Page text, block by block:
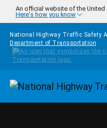
Skip to main content
An official website of the United
Here's how you know
National Highway Traffic Safety
Department of Transportation